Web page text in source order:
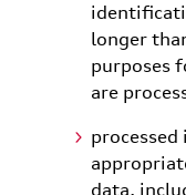
longer
purposes
are
data,